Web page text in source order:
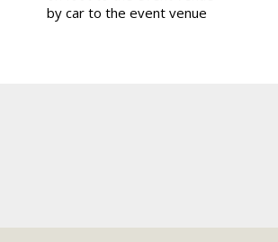
by car to the event venue